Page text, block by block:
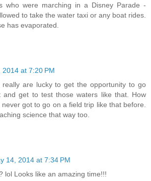
who were marching in a Disney Parade -
to take the water taxi or any boat rides.
has evaporated.
2014 at 7:20 PM
really are lucky to get the opportunity to go
get to test those waters like that. How
got to go on a field trip like that before.
science that way too.
14, 2014 at 7:34 PM
lol Looks like an amazing time!!!